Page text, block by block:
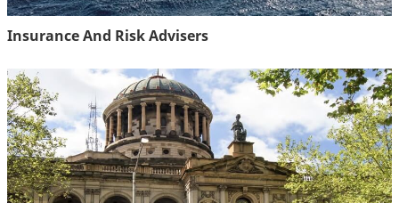
Insurance And Risk Advisers